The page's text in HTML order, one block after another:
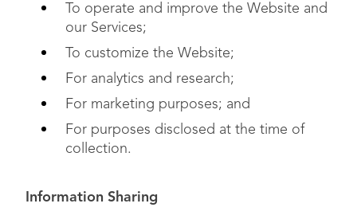
To operate and improve the Website and
our Services;
To customize the Website;
For analytics and research;
For marketing purposes; and
For purposes disclosed at the time of
collection.
Information Sharing